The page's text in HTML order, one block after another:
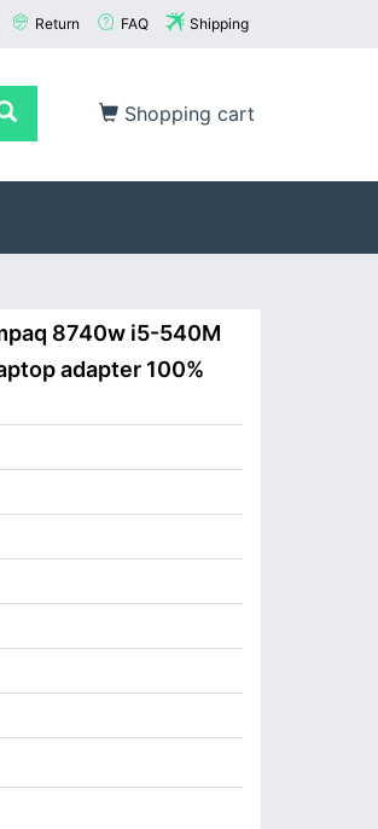
Return FAQ Shipping
Shopping cart
8740w i5-540M
adapter 100%